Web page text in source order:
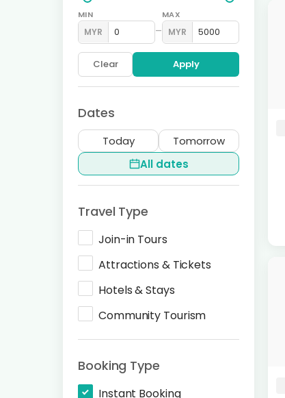
MIN
MYR –
MAX
MYR
Clear Apply
Dates
Today
Tomorrow
All dates
Travel Type
Join-in Tours
Attractions & Tickets
Hotels & Stays
Community Tourism
Booking Type
Instant Booking